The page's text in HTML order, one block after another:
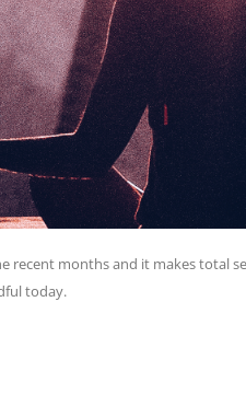
recent months and it makes total
today.